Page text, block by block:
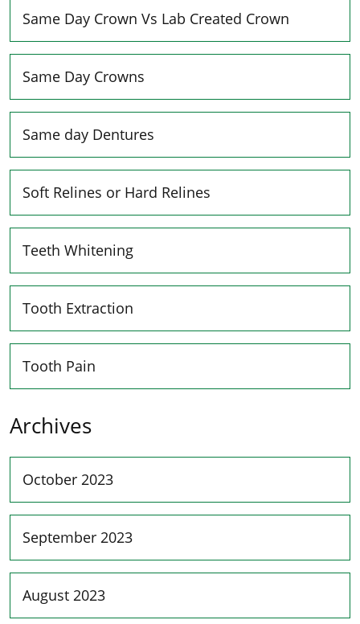
Same Day Crown Vs Lab Created Crown
Same Day Crowns
Same day Dentures
Soft Relines or Hard Relines
Teeth Whitening
Tooth Extraction
Tooth Pain
Archives
October 2023
September 2023
August 2023